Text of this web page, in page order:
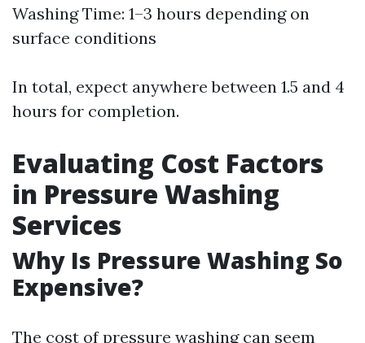
Washing Time: 1–3 hours depending on
surface conditions
In total, expect anywhere between 1.5 and 4
hours for completion.
Evaluating Cost Factors
in Pressure Washing
Services
Why Is Pressure Washing So
Expensive?
The cost of pressure washing can seem